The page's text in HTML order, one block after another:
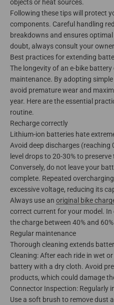
objects or heat sources.
Following these tips will protect
components. Careful handling
breakdowns and ensures
doubt, always consult your
Best practices for extending
The longevity of an e-bike
maintenance. By adopting
avoid premature wear and
year. Here are the essential
routine.
Recharge correctly
Lithium-ion batteries hate
Avoid deep discharges (reaching
level drops to 20-30% to preserve
Conversely, do not leave your
complete. Repeated
excessive voltage, reducing its
Always use an original bike
correct current for your model.
the charge between 40% and
Regular maintenance
Thorough cleaning extends
Cleaning: After each ride in wet
battery with a dry cloth. Avoid
products, which could damage
Connector Inspection: Regularly
Use a soft brush to remove dust